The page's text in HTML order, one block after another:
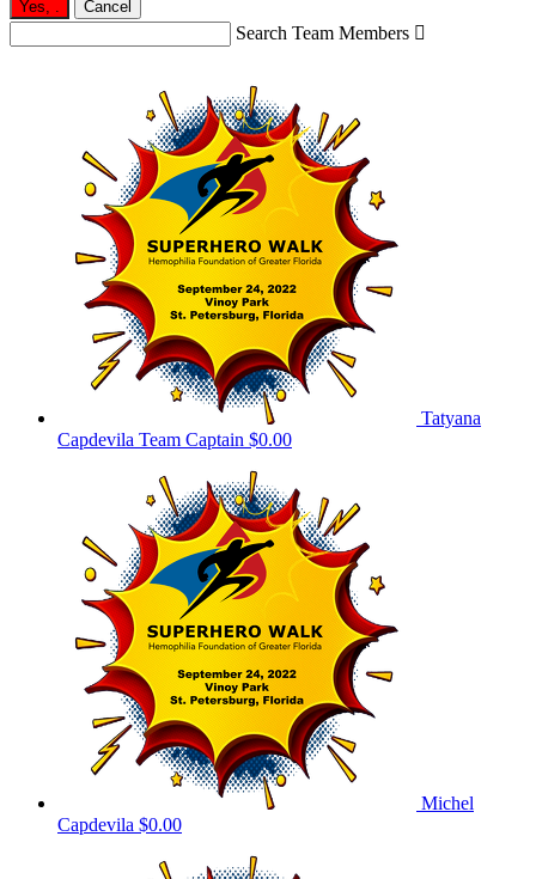
Yes, Cancel
Search Team Members 
Tatyana
Capdevila Team Captain $0.00
Michel
Capdevila $0.00